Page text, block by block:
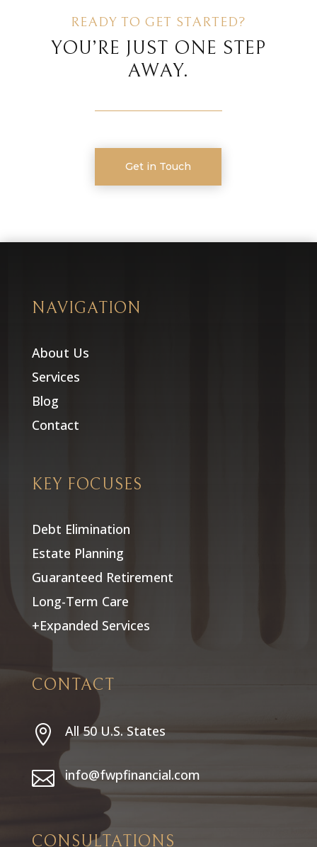
READY TO GET STARTED?
YOU’RE JUST ONE STEP
AWAY.
Get in Touch
NAVIGATION
About Us
Services
Blog
Contact
KEY FOCUSES
Debt Elimination
Estate Planning
Guaranteed Retirement
Long-Term Care
+Expanded Services
CONTACT
 All 50 U.S. States
 info@fwpfinancial.com
CONSULTATIONS